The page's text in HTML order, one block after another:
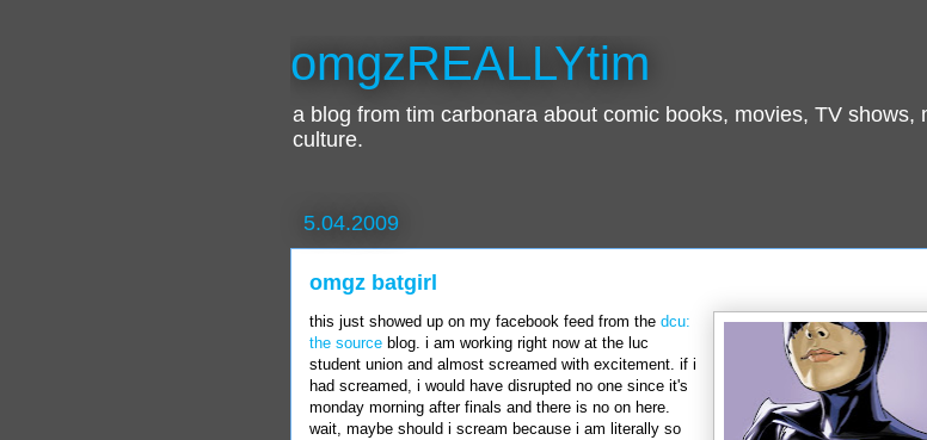
omgzREALLYtim
a blog from tim carbonara about comic books, movies, TV
culture.
5.04.2009
omgz batgirl
this just showed up on my facebook feed from the dcu:
the source blog. i am working right now at the luc
student union and almost screamed with excitement. if i
had screamed, i would have disrupted no one since it's
monday morning after finals and there is no on here.
wait, maybe should i scream because i am literally so